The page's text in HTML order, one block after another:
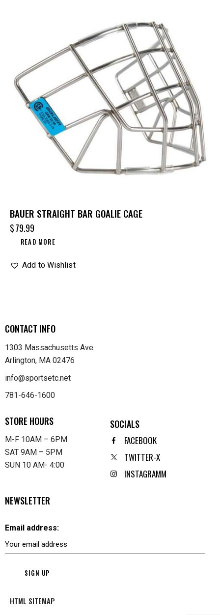
BAUER STRAIGHT BAR GOALIE CAGE
$79.99
READ MORE
Add to Wishlist
CONTACT INFO
1303 Massachusetts Ave.
Arlington, MA 02476
info@sportsetc.net
781-646-1600
STORE HOURS
M-F 10AM – 6PM
SAT 9AM – 5PM
SUN 10 AM- 4:00
SOCIALS
FACEBOOK
TWITTER-X
INSTAGRAMM
NEWSLETTER
Email address:
HTML SITEMAP